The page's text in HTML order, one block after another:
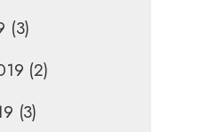
(3)
(2)
(3)